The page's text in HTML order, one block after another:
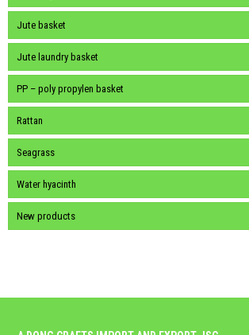
Jute basket
Jute laundry basket
PP – poly propylen basket
Rattan
Seagrass
Water hyacinth
New products